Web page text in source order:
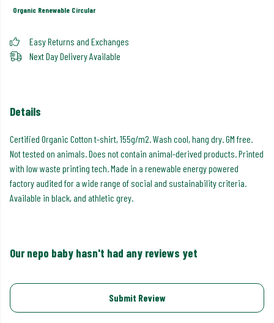
Organic Renewable Circular
Easy Returns and Exchanges
Next Day Delivery Available
Details
Certified Organic Cotton t-shirt, 155g/m2. Wash cool, hang dry. GM free.
Not tested on animals. Does not contain animal-derived products. Printed
with low waste printing tech. Made in a renewable energy powered
factory audited for a wide range of social and sustainability criteria.
Available in black, and athletic grey.
Our nepo baby hasn't had any reviews yet
Submit Review